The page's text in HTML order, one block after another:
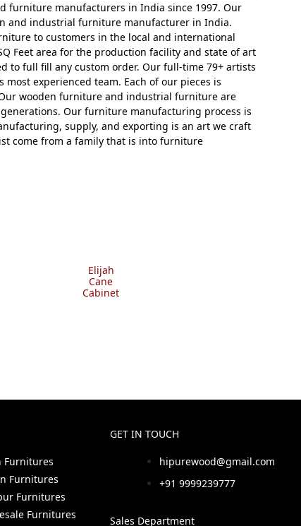
furniture manufacturers in India since 1997. Our
and industrial furniture manufacturer in India.
to customers in the local and international
Feet area for the production facility and state of art
to full fill any custom order. Our full-time 79+ artists
most experienced team. Each of our pieces is
wooden furniture and industrial furniture are
Our furniture manufacturing process is
supply, and exporting is an art we craft
come from a family that is into furniture
Elijah
Cane
Cabinet
Furnitures
Furnitures
Furnitures
Furnitures
GET IN TOUCH
hipurewood@gmail.com
+91 9999239777
Sales Department